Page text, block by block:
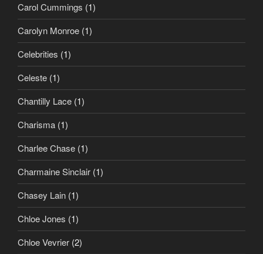
Carol Cummings (1)
Carolyn Monroe (1)
Celebrities (1)
Celeste (1)
Chantilly Lace (1)
Charisma (1)
Charlee Chase (1)
Charmaine Sinclair (1)
Chasey Lain (1)
Chloe Jones (1)
Chloe Vevrier (2)